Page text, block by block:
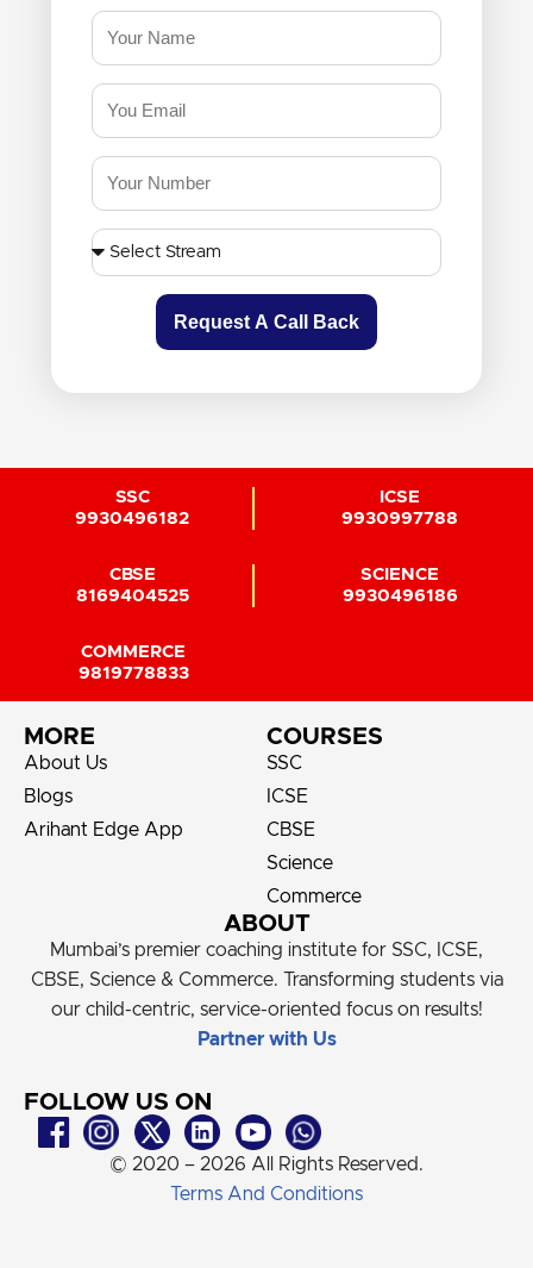
Request A Call Back
SSC
9930496182
ICSE
9930997788
CBSE
8169404525
SCIENCE
9930496186
COMMERCE
9819778833
MORE
About Us
Blogs
Arihant Edge App
COURSES
SSC
ICSE
CBSE
Science
Commerce
ABOUT
Mumbai’s premier coaching institute for SSC, ICSE,
CBSE, Science & Commerce. Transforming students via
our child-centric, service-oriented focus on results!
Partner with Us
FOLLOW US ON
© 2020 – 2026 All Rights Reserved.
Terms And Conditions